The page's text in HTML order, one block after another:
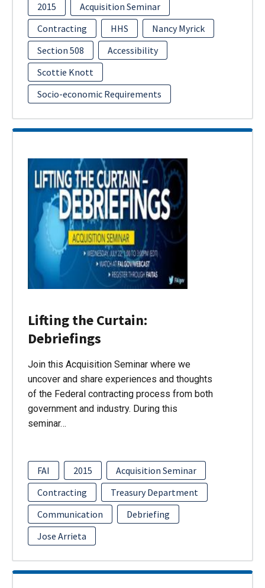
2015
Acquisition Seminar
Contracting
HHS
Nancy Myrick
Section 508
Accessibility
Scottie Knott
Socio-economic Requirements
Lifting the Curtain:
Debriefings
Join this Acquisition Seminar where we
uncover and share experiences and thoughts
of the Federal contracting process from both
government and industry. During this
seminar…
FAI 2015
Acquisition Seminar
Contracting
Treasury Department
Communication
Debriefing
Jose Arrieta